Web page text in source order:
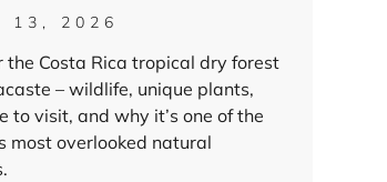
13, 2026
the Costa Rica tropical dry forest
– wildlife, unique plants,
to visit, and why it’s one of the
most overlooked natural